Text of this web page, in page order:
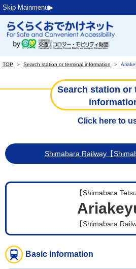
Skip Mainmenu▶︎
TOP ＞ Search station or terminal information ＞
Search station or
Click here to
Shimabara Railway【
【Shimabara
【Shimabara
Basic information